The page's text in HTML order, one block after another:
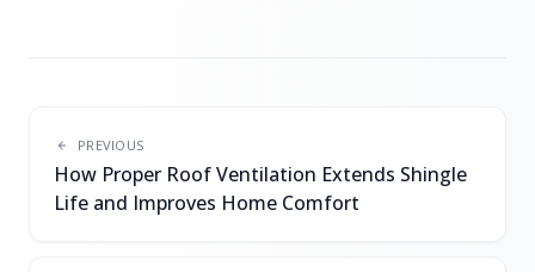
PREVIOUS
How Proper Roof Ventilation Extends Shingle
Life and Improves Home Comfort